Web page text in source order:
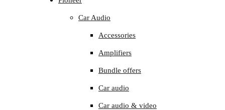
Car Audio
Accessories
Amplifiers
Bundle offers
Car audio
Car audio & video